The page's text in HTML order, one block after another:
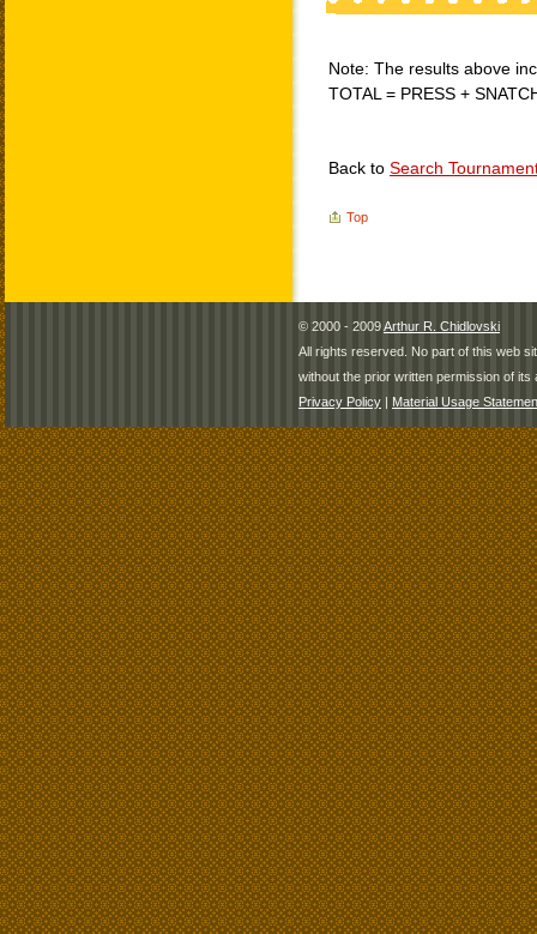
Note: The results above
TOTAL = PRESS +
Back to Search
Top
© 2000 - 2009Arthur R. Chidlovski
All rights reserved. No part of this web
without the prior written permission of its
Privacy Policy | Material Usage